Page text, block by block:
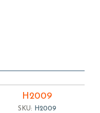
H2009
SKU: H2009